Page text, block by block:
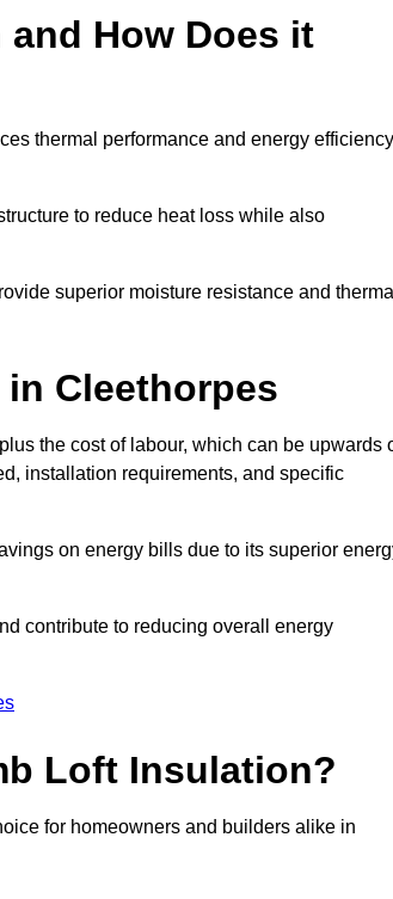
How Does it
thermal performance and energy efficiency
to reduce heat loss while also
superior moisture resistance and
in Cleethorpes
the cost of labour, which can be upwards
installation requirements, and specific
on energy bills due to its superior
contribute to reducing overall energy
Loft Insulation?
for homeowners and builders alike in